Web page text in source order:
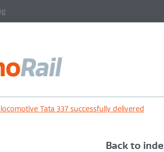
Tata 337 successfully delivered
Back to